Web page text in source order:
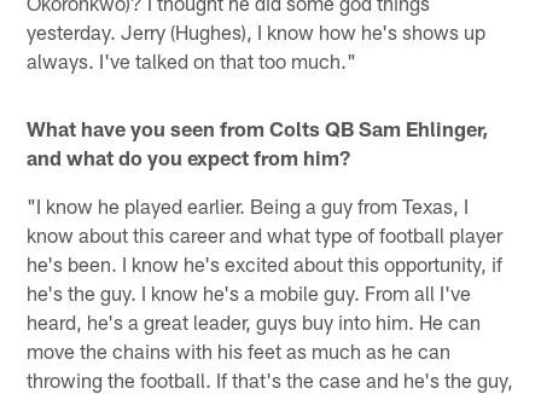
yesterday. Jerry (Hughes), I know how he's shows up
always. I've talked on that too much."
What have you seen from Colts QB Sam Ehlinger,
and what do you expect from him?
"I know he played earlier. Being a guy from Texas, I
know about this career and what type of football player
he's been. I know he's excited about this opportunity, if
he's the guy. I know he's a mobile guy. From all I've
heard, he's a great leader, guys buy into him. He can
move the chains with his feet as much as he can
throwing the football. If that's the case and he's the guy,